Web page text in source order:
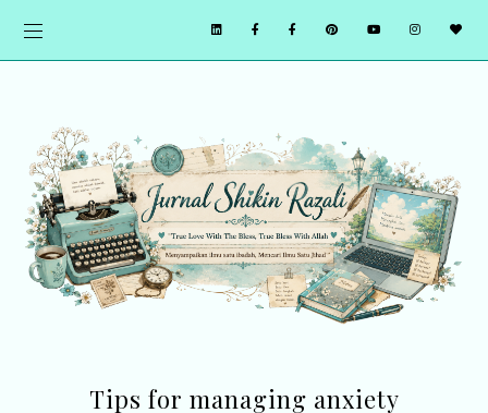
Tips for managing anxiety